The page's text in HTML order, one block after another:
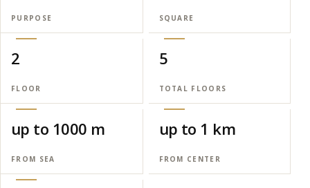
PURPOSE SQUARE
2
FLOOR
5
TOTAL FLOORS
up to 1000 m
FROM SEA
up to 1 km
FROM CENTER